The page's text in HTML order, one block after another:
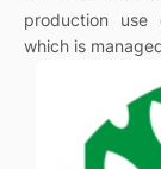
production use
which is